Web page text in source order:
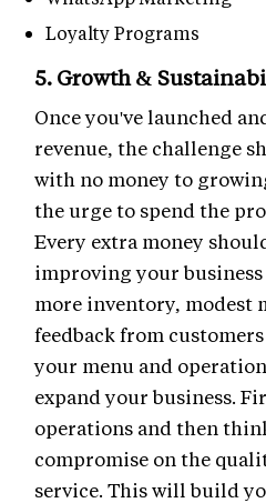
Loyalty Programs
5. Growth &
Once you've launched
revenue, the challenge
with no money to
the urge to spend the
Every extra money
improving your
more inventory, modest
feedback from
your menu and
expand your business.
operations and then
compromise on the
service. This will build